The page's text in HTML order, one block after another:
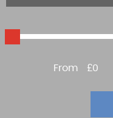
From £0